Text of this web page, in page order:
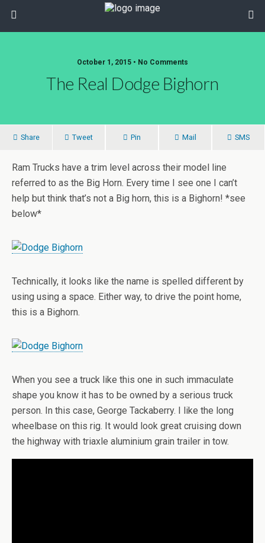
October 1, 2015 • No Comments
The Real Dodge Bighorn
Share Tweet Pin Mail SMS
Ram Trucks have a trim level across their model line
referred to as the Big Horn. Every time I see one I can’t
help but think that’s not a Big horn, this is a Bighorn! *see
below*
Technically, it looks like the name is spelled different by
using using a space. Either way, to drive the point home,
this is a Bighorn.
When you see a truck like this one in such immaculate
shape you know it has to be owned by a serious truck
person. In this case, George Tackaberry. I like the long
wheelbase on this rig. It would look great cruising down
the highway with triaxle aluminium grain trailer in tow.